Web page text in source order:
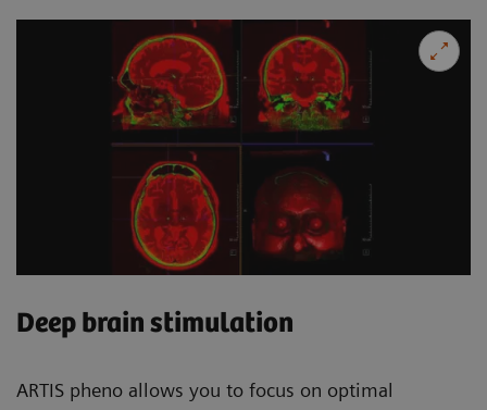
Deep brain stimulation
ARTIS pheno allows you to focus on optimal